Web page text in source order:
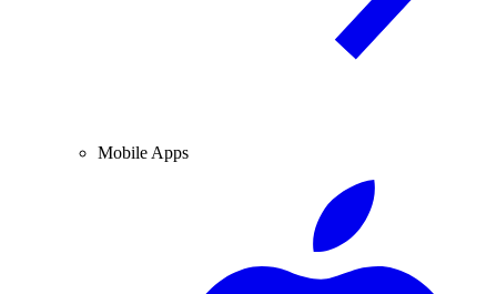
Mobile Apps